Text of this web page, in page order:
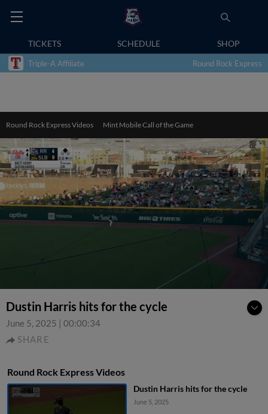
TICKETS SCHEDULE SHOP
Triple-A Affiliate Round Rock Express
Round Rock Express Videos Mint Mobile Call of the Game
Dustin Harris hits for the cycle
June 5, 2025 | 00:00:34
SHARE
Round Rock Express Videos
Dustin Harris hits for the cycle
June 5, 2025